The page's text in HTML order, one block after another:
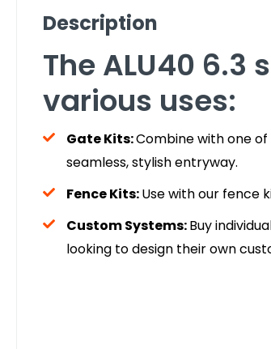
Description
The ALU40 6.3
various uses:
Gate Kits:Combine with one
seamless, stylish entryway.
Fence Kits:Use with our fence
Custom Systems:Buy
looking to design their own